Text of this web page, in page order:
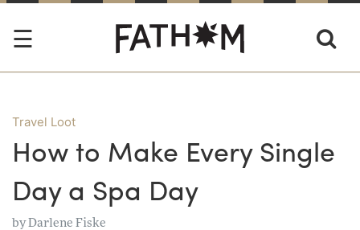
Travel Loot
How to Make Every Single
Day a Spa Day
byDarlene Fiske